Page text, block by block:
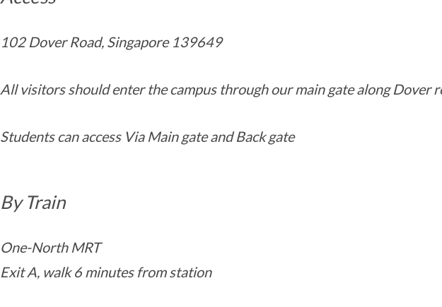
102 Dover Road, Singapore 139649
All visitors should enter the campus through our main gate along Dover
Students can access Via Main gate and Back gate
By Train
One-North MRT
Exit A, walk 6 minutes from station